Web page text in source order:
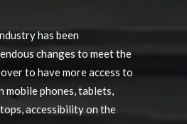
has been
changes to meet the
to have more access to
mobile phones, tablets,
accessibility on the